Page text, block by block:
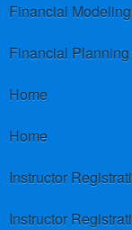
Financial
Financial
Home
Home
Instructor
Instructor